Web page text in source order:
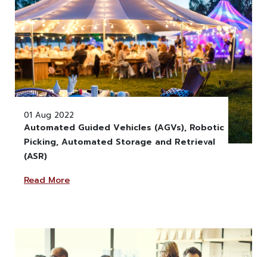
" alt="" class="w-100" >
01 Aug 2022
Automated Guided Vehicles (AGVs), Robotic
Picking, Automated Storage and Retrieval
(ASR)
Read More